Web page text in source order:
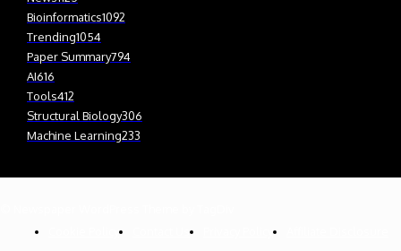
Bioinformatics1092
Trending1054
Paper Summary794
AI616
Tools412
Structural Biology306
Machine Learning233